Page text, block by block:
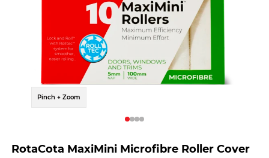
Pinch + Zoom
RotaCota MaxiMini Microfibre Roller Cover